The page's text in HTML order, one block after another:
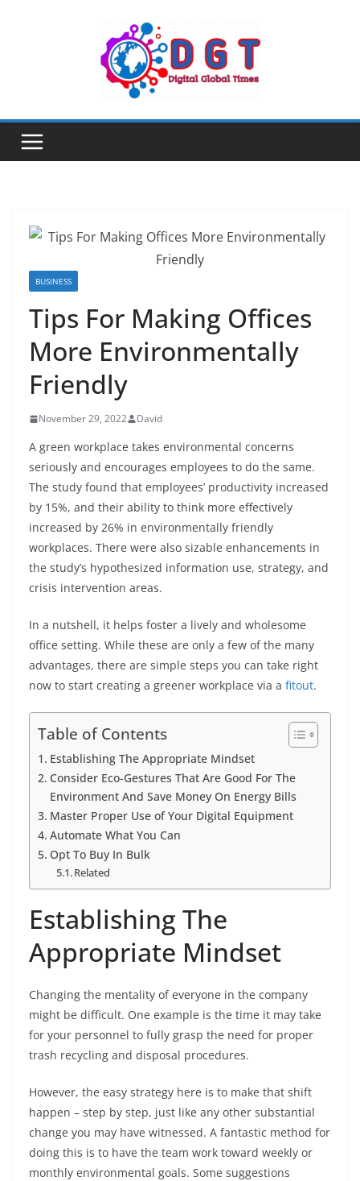
BUSINESS
Tips For Making Offices
More Environmentally
Friendly
November 29, 2022 David
A green workplace takes environmental concerns
seriously and encourages employees to do the same.
The study found that employees’ productivity increased
by 15%, and their ability to think more effectively
increased by 26% in environmentally friendly
workplaces. There were also sizable enhancements in
the study’s hypothesized information use, strategy, and
crisis intervention areas.
In a nutshell, it helps foster a lively and wholesome
office setting. While these are only a few of the many
advantages, there are simple steps you can take right
now to start creating a greener workplace via a fitout.
Table of Contents
Establishing The Appropriate Mindset
Consider Eco-Gestures That Are Good For The
Environment And Save Money On Energy Bills
Master Proper Use of Your Digital Equipment
Automate What You Can
Opt To Buy In Bulk
Related
Establishing The
Appropriate Mindset
Changing the mentality of everyone in the company
might be difficult. One example is the time it may take
for your personnel to fully grasp the need for proper
trash recycling and disposal procedures.
However, the easy strategy here is to make that shift
happen – step by step, just like any other substantial
change you may have witnessed. A fantastic method for
doing this is to have the team work toward weekly or
monthly environmental goals. Some suggestions